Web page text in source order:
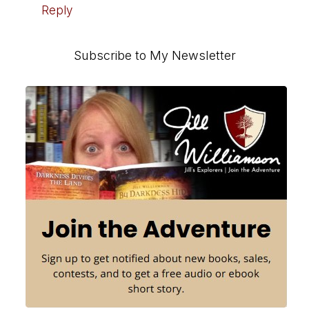
Reply
Primary
Sidebar
Subscribe to My Newsletter